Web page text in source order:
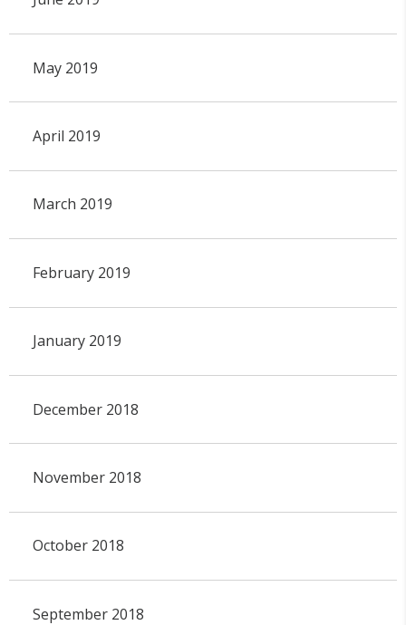
May 2019
April 2019
March 2019
February 2019
January 2019
December 2018
November 2018
October 2018
September 2018